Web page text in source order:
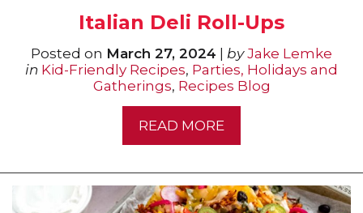
Italian Deli Roll-Ups
Posted on March 27, 2024 | by Jake Lemke
in Kid-Friendly Recipes, Parties, Holidays and
Gatherings, Recipes Blog
READ MORE